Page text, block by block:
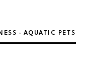
· AQUATIC PETS